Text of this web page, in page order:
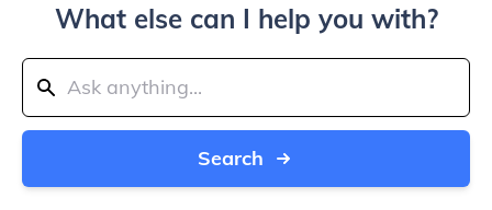
What else can I help you with?
Search